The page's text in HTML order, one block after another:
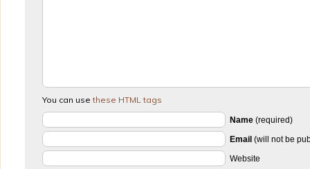
You can usethese HTML tags
Name (required)
Email (will not be
Website